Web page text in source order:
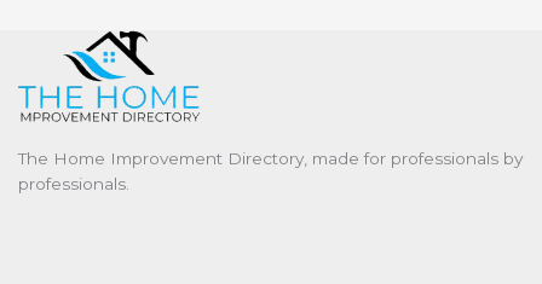
The Home Improvement Directory, made for professionals by
professionals.